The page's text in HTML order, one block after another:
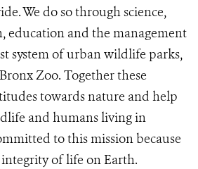
We do so through science,
education and the management
system of urban wildlife parks,
Zoo. Together these
towards nature and help
and humans living in
to this mission because
of life on Earth.